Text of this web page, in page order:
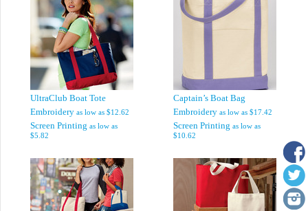
UltraClub Boat Tote
Embroidery as low as $12.62
Screen Printing as low as
$5.82
Captain’s Boat Bag
Embroidery as low as $17.42
Screen Printing as low as
$10.62